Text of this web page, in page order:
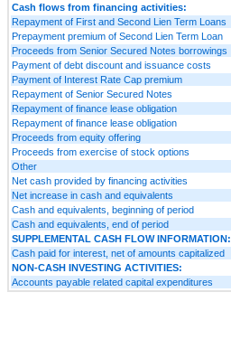
Cash flows from financing activities:
Repayment of First and Second Lien Term Loans
Prepayment premium of Second Lien Term Loan
Proceeds from Senior Secured Notes borrowings
Payment of debt discount and issuance costs
Payment of Interest Rate Cap premium
Repayment of Senior Secured Notes
Repayment of finance lease obligation
Repayment of finance lease obligation
Proceeds from equity offering
Proceeds from exercise of stock options
Other
Net cash provided by financing activities
Net increase in cash and equivalents
Cash and equivalents, beginning of period
Cash and equivalents, end of period
SUPPLEMENTAL CASH FLOW INFORMATION:
Cash paid for interest, net of amounts capitalized
NON-CASH INVESTING ACTIVITIES:
Accounts payable related capital expenditures